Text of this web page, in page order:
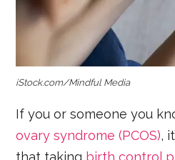
iStock.com/Mindful Media
If you or someone you
ovary syndrome (PCOS),
that taking birth control